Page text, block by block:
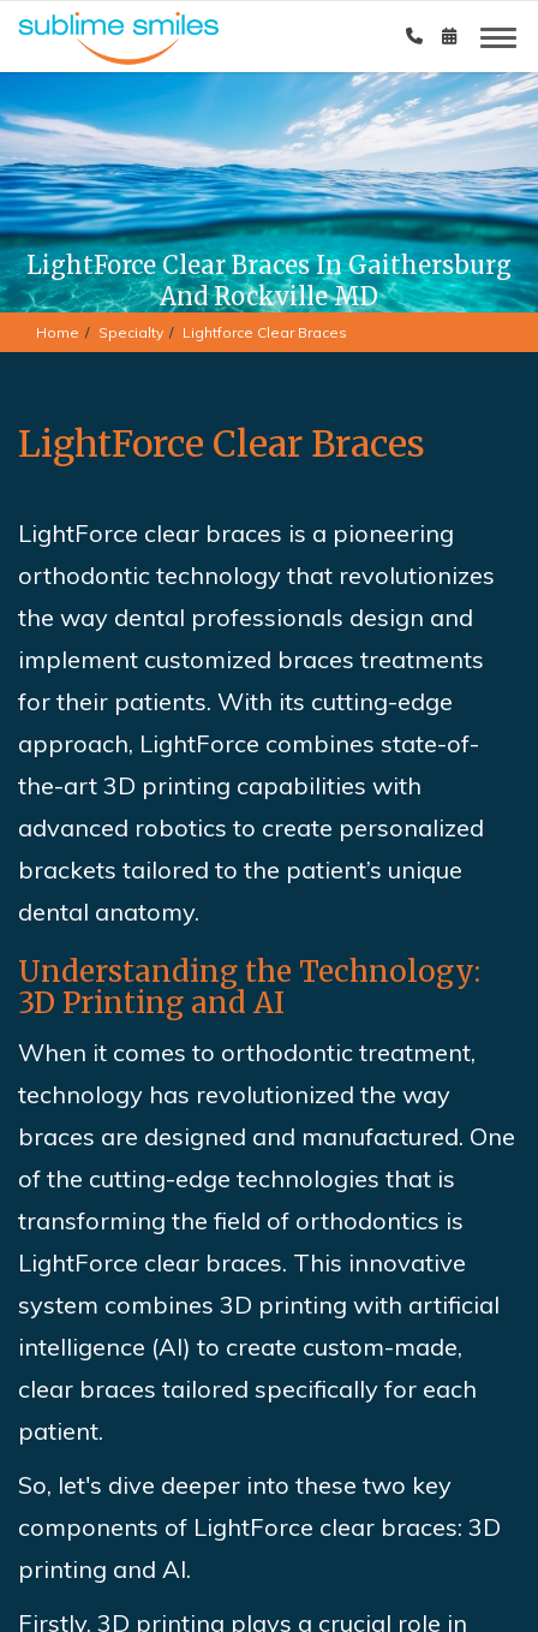
LightForce Clear Braces In Gaithersburg
And Rockville MD
Home Specialty Lightforce Clear Braces
LightForce Clear Braces
LightForce clear braces is a pioneering
orthodontic technology that revolutionizes
the way dental professionals design and
implement customized braces treatments
for their patients. With its cutting-edge
approach, LightForce combines state-of-
the-art 3D printing capabilities with
advanced robotics to create personalized
brackets tailored to the patient’s unique
dental anatomy.
Understanding the Technology:
3D Printing and AI
When it comes to orthodontic treatment,
technology has revolutionized the way
braces are designed and manufactured. One
of the cutting-edge technologies that is
transforming the field of orthodontics is
LightForce clear braces. This innovative
system combines 3D printing with artificial
intelligence (AI) to create custom-made,
clear braces tailored specifically for each
patient.
So, let's dive deeper into these two key
components of LightForce clear braces: 3D
printing and AI.
Firstly, 3D printing plays a crucial role in